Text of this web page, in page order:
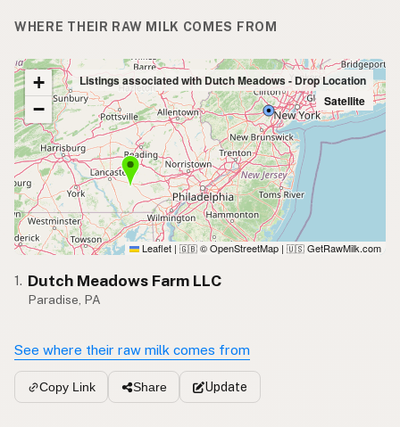
WHERE THEIR RAW MILK COMES FROM
+
−
Listings associated with Dutch Meadows - Drop Location
Satellite
Leaflet | 🇬🇧 © OpenStreetMap | 🇺🇸 GetRawMilk.com
1. Dutch Meadows Farm LLC
Paradise, PA
See where their raw milk comes from
Copy Link Share Update